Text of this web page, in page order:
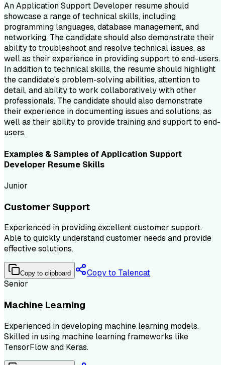
An Application Support Developer resume should
showcase a range of technical skills, including
programming languages, database management, and
networking. The candidate should also demonstrate their
ability to troubleshoot and resolve technical issues, as
well as their experience in providing support to end-users.
In addition to technical skills, the resume should highlight
the candidate's problem-solving abilities, attention to
detail, and ability to work collaboratively with other
professionals. The candidate should also demonstrate
their experience in documenting issues and solutions, as
well as their ability to provide training and support to end-
users.
Examples & Samples ofApplication Support
Developer Resume Skills
Junior
Customer Support
Experienced in providing excellent customer support.
Able to quickly understand customer needs and provide
effective solutions.
Copy to clipboard
Copy to Talencat
Senior
Machine Learning
Experienced in developing machine learning models.
Skilled in using machine learning frameworks like
TensorFlow and Keras.